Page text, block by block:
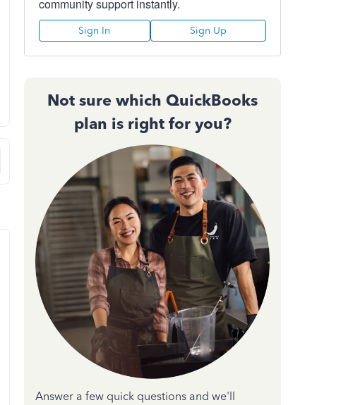
community support instantly.
Sign In Sign Up
Not sure which QuickBooks
plan is right for you?
Answer a few quick questions and we'll